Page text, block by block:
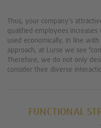
Thus, your company’s
qualified employees
used economically. In line
approach, at Lurse we see
Therefore, we do not only
consider their diverse
FUNCTIONAL